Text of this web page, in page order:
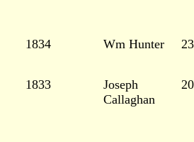
1834 Wm Hunter 23
1833
Joseph
Callaghan
20